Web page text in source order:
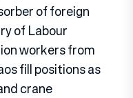
of foreign
of Labour
workers from
fill positions as
crane